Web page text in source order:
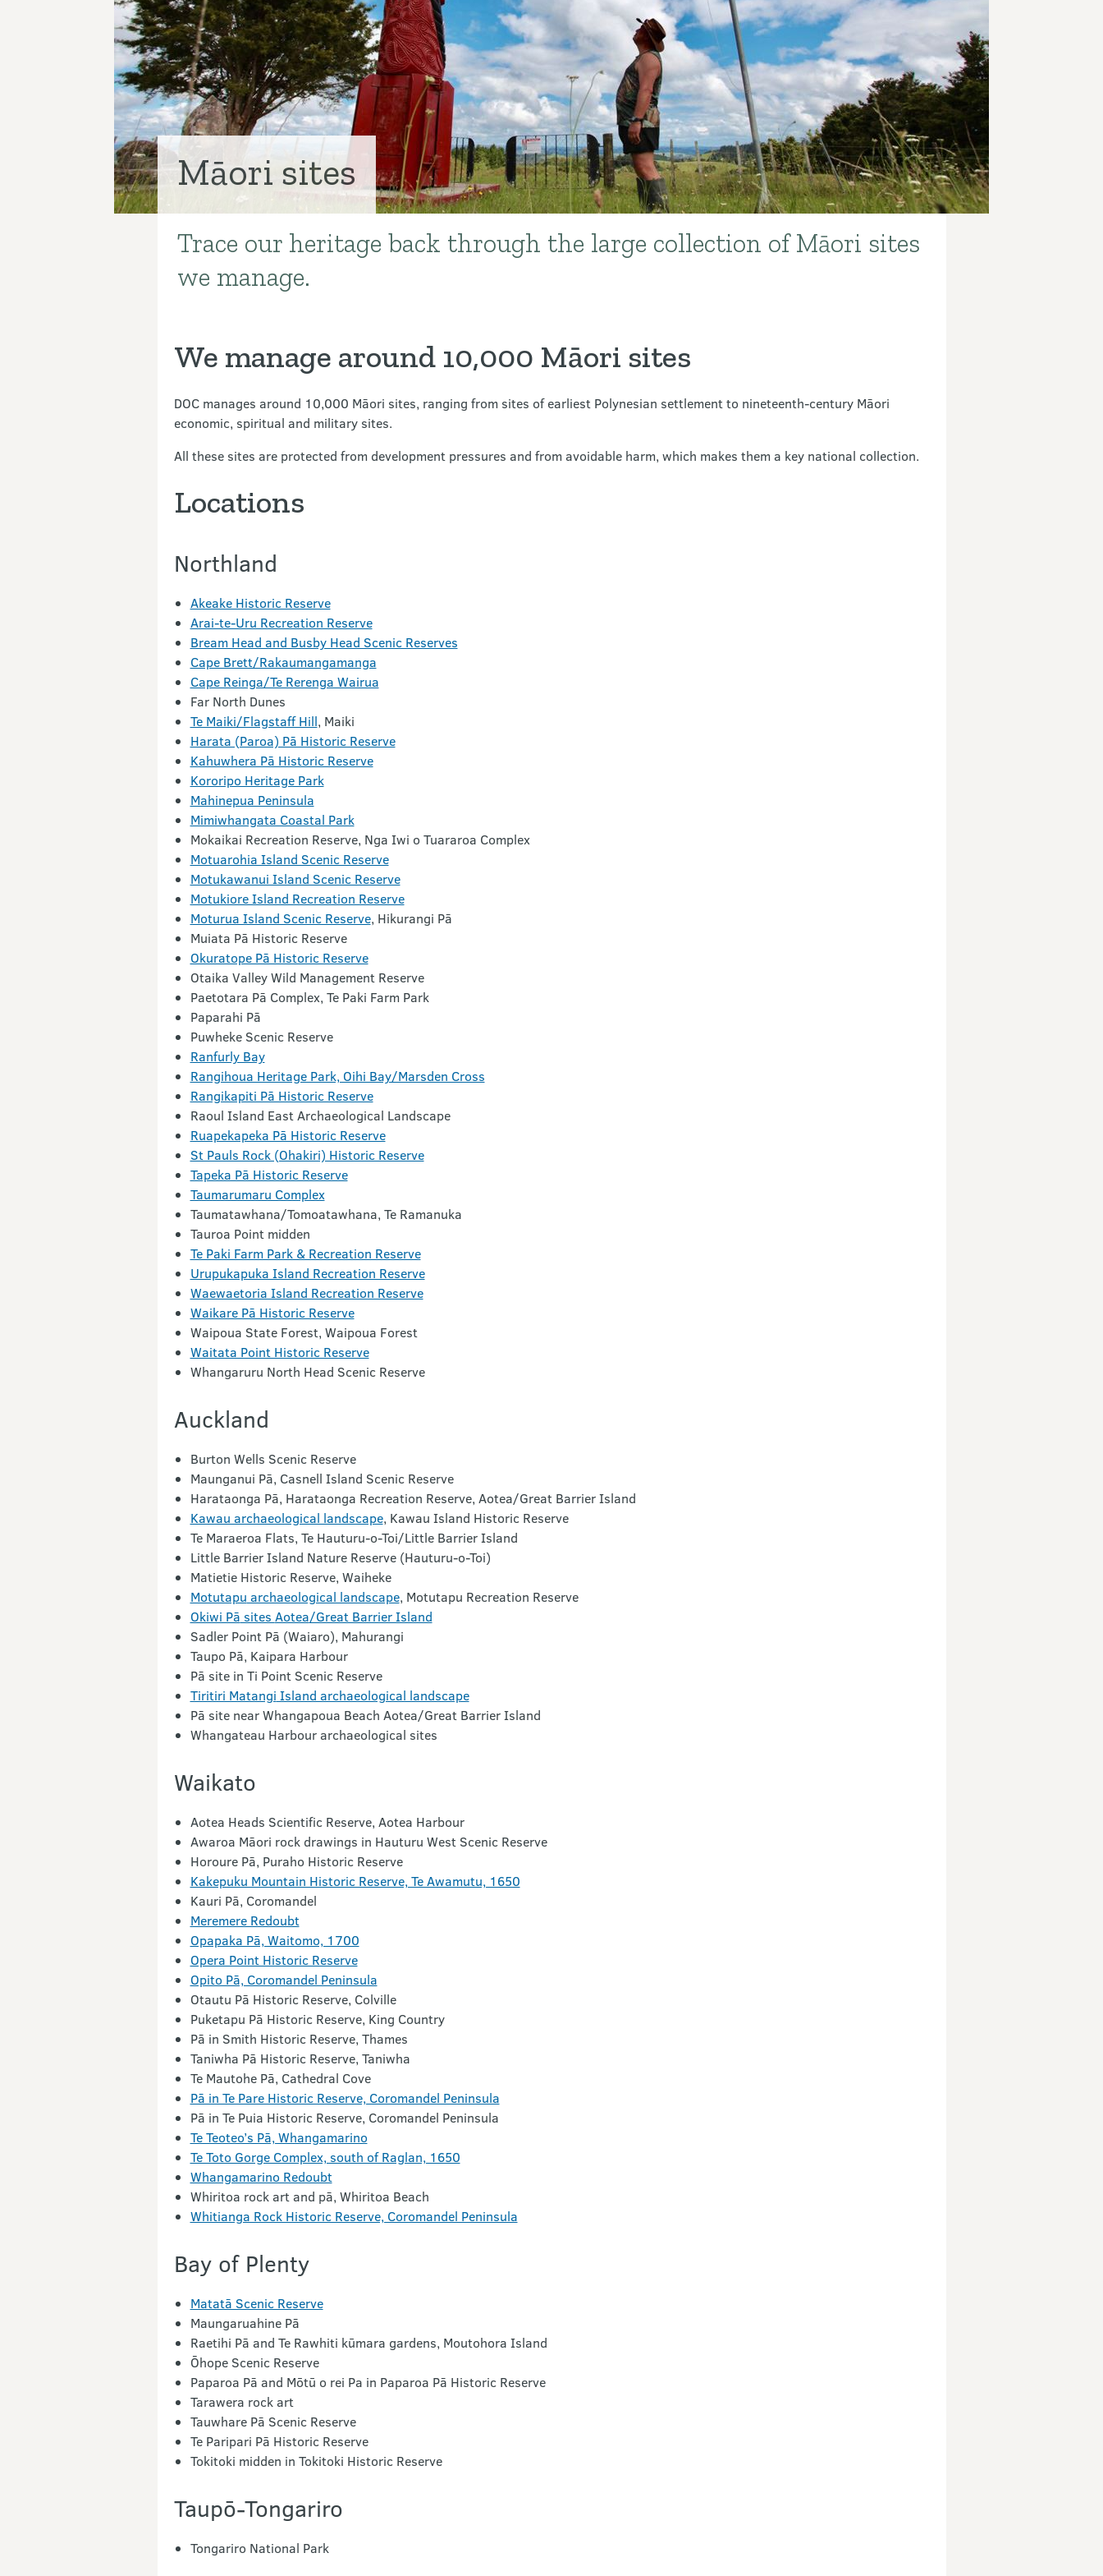
Māori sites
Introduction
Trace our heritage back through the large collection of Māori sites
we manage.
We manage around 10,000 Māori sites
DOC manages around 10,000 Māori sites, ranging from sites of earliest Polynesian settlement to nineteenth-century Māori
economic, spiritual and military sites.
All these sites are protected from development pressures and from avoidable harm, which makes them a key national collection.
Locations
Northland
Akeake Historic Reserve
Arai-te-Uru Recreation Reserve
Bream Head and Busby Head Scenic Reserves
Cape Brett/Rakaumangamanga
Cape Reinga/Te Rerenga Wairua
Far North Dunes
Te Maiki/Flagstaff Hill, Maiki
Harata (Paroa) Pā Historic Reserve
Kahuwhera Pā Historic Reserve
Kororipo Heritage Park
Mahinepua Peninsula
Mimiwhangata Coastal Park
Mokaikai Recreation Reserve, Nga Iwi o Tuararoa Complex
Motuarohia Island Scenic Reserve
Motukawanui Island Scenic Reserve
Motukiore Island Recreation Reserve
Moturua Island Scenic Reserve, Hikurangi Pā
Muiata Pā Historic Reserve
Okuratope Pā Historic Reserve
Otaika Valley Wild Management Reserve
Paetotara Pā Complex, Te Paki Farm Park
Paparahi Pā
Puwheke Scenic Reserve
Ranfurly Bay
Rangihoua Heritage Park, Oihi Bay/Marsden Cross
Rangikapiti Pā Historic Reserve
Raoul Island East Archaeological Landscape
Ruapekapeka Pā Historic Reserve
St Pauls Rock (Ohakiri) Historic Reserve
Tapeka Pā Historic Reserve
Taumarumaru Complex
Taumatawhana/Tomoatawhana, Te Ramanuka
Tauroa Point midden
Te Paki Farm Park & Recreation Reserve
Urupukapuka Island Recreation Reserve
Waewaetoria Island Recreation Reserve
Waikare Pā Historic Reserve
Waipoua State Forest, Waipoua Forest
Waitata Point Historic Reserve
Whangaruru North Head Scenic Reserve
Auckland
Burton Wells Scenic Reserve
Maunganui Pā, Casnell Island Scenic Reserve
Harataonga Pā, Harataonga Recreation Reserve, Aotea/Great Barrier Island
Kawau archaeological landscape, Kawau Island Historic Reserve
Te Maraeroa Flats, Te Hauturu-o-Toi/Little Barrier Island
Little Barrier Island Nature Reserve (Hauturu-o-Toi)
MatietieHistoric Reserve, Waiheke
Motutapu archaeological landscape, Motutapu Recreation Reserve
Okiwi Pā sites Aotea/Great Barrier Island
Sadler Point Pā (Waiaro), Mahurangi
Taupo Pā, Kaipara Harbour
Pā site in Ti Point Scenic Reserve
Tiritiri Matangi Island archaeological landscape
Pā site nearWhangapoua Beach Aotea/Great Barrier Island
Whangateau Harbour archaeological sites
Waikato
Aotea Heads Scientific Reserve, Aotea Harbour
Awaroa Māori rock drawings in Hauturu West Scenic Reserve
Horoure Pā, Puraho Historic Reserve
Kakepuku Mountain Historic Reserve, Te Awamutu, 1650
Kauri Pā, Coromandel
Meremere Redoubt
Opapaka Pā, Waitomo, 1700
Opera Point Historic Reserve
Opito Pā, Coromandel Peninsula
Otautu Pā Historic Reserve, Colville
Puketapu Pā Historic Reserve, King Country
Pā in Smith Historic Reserve, Thames
Taniwha Pā Historic Reserve, Taniwha
Te Mautohe Pā, Cathedral Cove
Pā in Te Pare Historic Reserve, Coromandel Peninsula
Pā in Te Puia Historic Reserve, Coromandel Peninsula
Te Teoteo’s Pā, Whangamarino
Te Toto Gorge Complex, south of Raglan, 1650
Whangamarino Redoubt
Whiritoa rock art and pā, Whiritoa Beach
Whitianga Rock Historic Reserve, Coromandel Peninsula
Bay of Plenty
Matatā Scenic Reserve
Maungaruahine Pā
Raetihi Pā and Te Rawhiti kūmara gardens, Moutohora Island
Ōhope Scenic Reserve
Paparoa Pā and Mōtū o rei Pa in Paparoa Pā Historic Reserve
Tarawera rock art
Tauwhare Pā Scenic Reserve
Te Paripari Pā Historic Reserve
Tokitoki midden in Tokitoki Historic Reserve
Taupō-Tongariro
Tongariro National Park